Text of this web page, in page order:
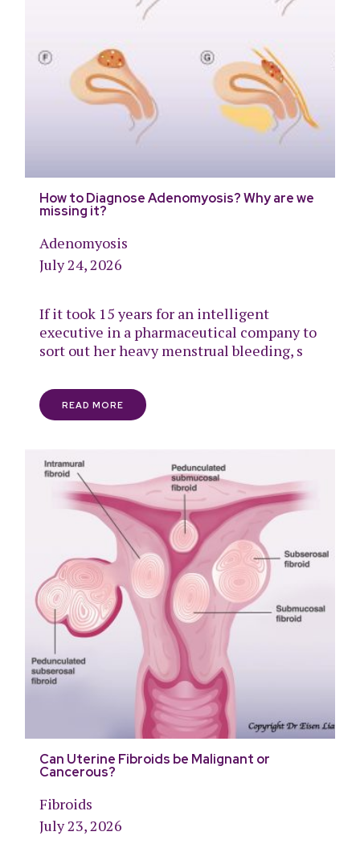
How to Diagnose Adenomyosis? Why are we
missing it?
Adenomyosis
July 24, 2026
If it took 15 years for an intelligent
executive in a pharmaceutical company to
sort out her heavy menstrual bleeding, s
READ MORE
Can Uterine Fibroids be Malignant or
Cancerous?
Fibroids
July 23, 2026